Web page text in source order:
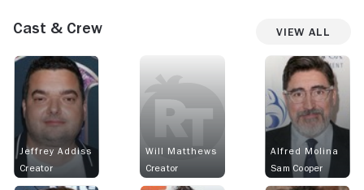
Cast & Crew View All
Jeffrey Addiss
Creator
Will Matthews
Creator
Alfred Molina
Sam Cooper